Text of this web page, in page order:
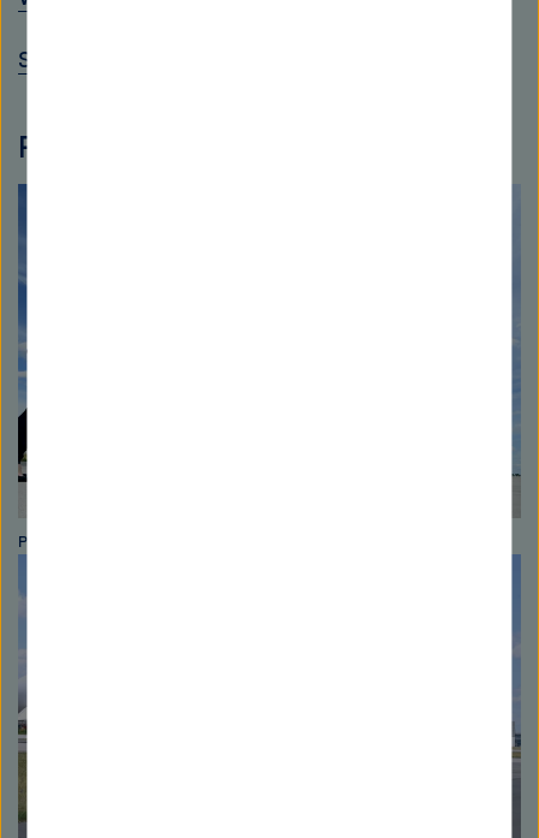
Science Year 2016*17 - Seas and Oceans
Photo gallery
Photo: David Ausserhoffer